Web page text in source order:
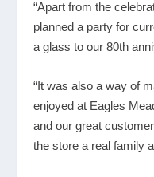
“Apart from the
planned a party for
a glass to our 80th
“It was also a way of
enjoyed at Eagles
and our great
the store a real family